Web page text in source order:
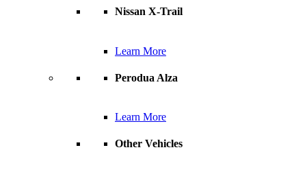
Nissan X-Trail
Learn More
Perodua Alza
Learn More
Other Vehicles